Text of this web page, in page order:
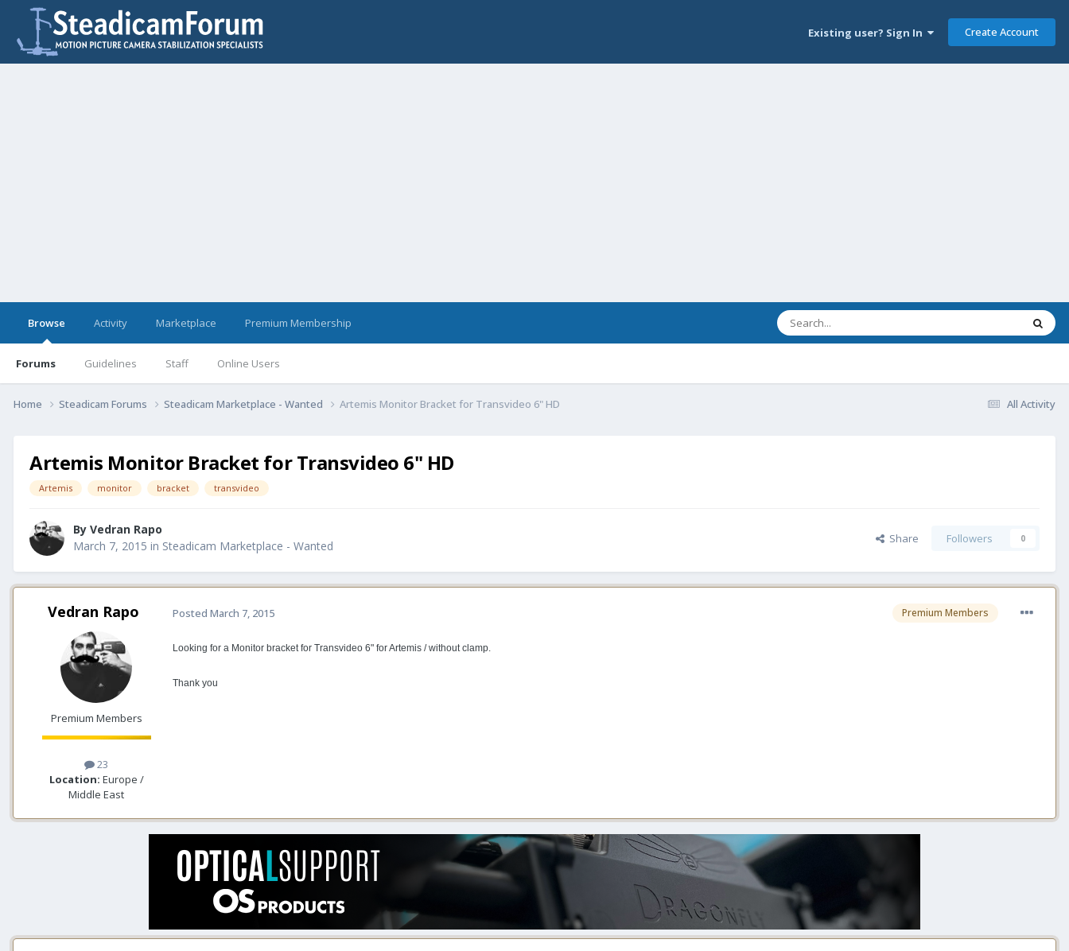
Existing user? Sign In Create Account
Browse
Forums Guidelines Staff Online Users
Activity Marketplace Premium Membership
All Activity
Home Steadicam Forums Steadicam Marketplace - Wanted Artemis Monitor Bracket for Transvideo 6" HD
Artemis Monitor Bracket for Transvideo 6" HD
Artemis monitor bracket transvideo
By Vedran Rapo
March 7, 2015 in Steadicam Marketplace - Wanted Share Followers 0
Vedran Rapo
Premium Members
23
Location: Europe /
Middle East
Premium Members
Posted March 7, 2015
Looking for a Monitor bracket for Transvideo 6" for Artemis / without clamp.
Thank you